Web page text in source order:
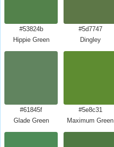
#53824b
Hippie Green
#5d7747
Dingley
#61845f
Glade Green
#5e8c31
Maximum Green